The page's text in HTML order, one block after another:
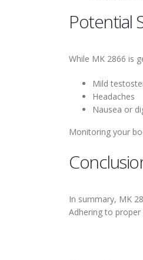
Potential
While MK 2866 is
Mild
Headaches
Nausea or
Monitoring your
In summary, MK
Adhering to